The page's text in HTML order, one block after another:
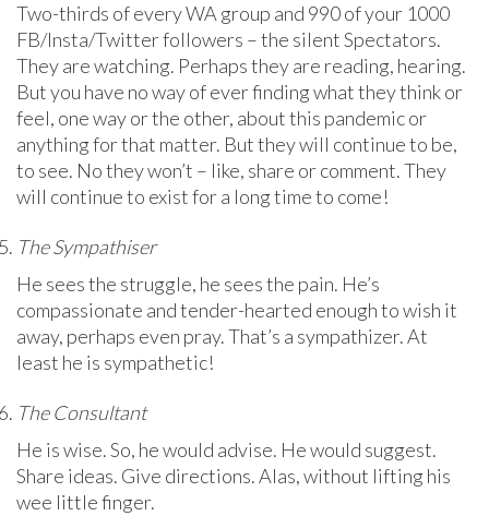
Two-thirds of every WA group and 990 of your 1000
FB/Insta/Twitter followers – the silent Spectators.
They are watching. Perhaps they are reading, hearing.
But you have no way of ever finding what they think or
feel, one way or the other, about this pandemic or
anything for that matter. But they will continue to be,
to see. No they won’t – like, share or comment. They
will continue to exist for a long time to come!
The Sympathiser
He sees the struggle, he sees the pain. He’s
compassionate and tender-hearted enough to wish it
away, perhaps even pray. That’s a sympathizer. At
least he is sympathetic!
The Consultant
He is wise. So, he would advise. He would suggest.
Share ideas. Give directions. Alas, without lifting his
wee little finger.